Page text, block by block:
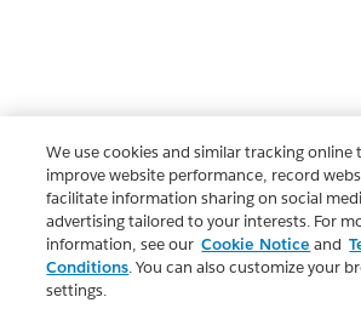
We use cookies and similar tracking online
improve website performance, record
facilitate information sharing on social
advertising tailored to your interests. For
information, see our Cookie Notice and
Conditions. You can also customize your
settings.